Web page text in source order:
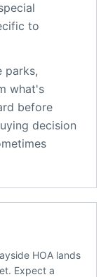
to
parks,
what's
before
decision
HOA lands
Expect a